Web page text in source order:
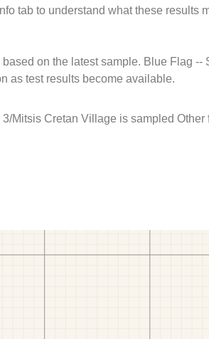
tab to understand what these results
on the latest sample. Blue Flag
as test results become available.
Mitsis Cretan Village is sampled Other